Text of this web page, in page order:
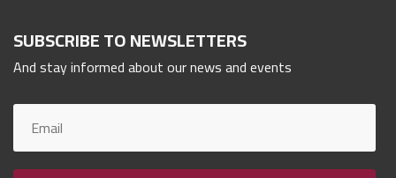
SUBSCRIBE TO NEWSLETTERS
And stay informed about our news and events